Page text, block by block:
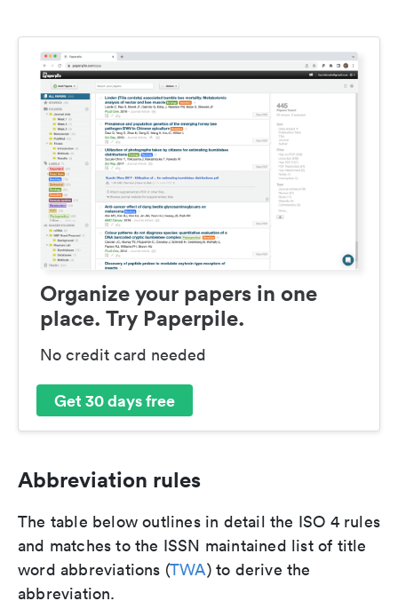
Organize your papers in one
place. Try Paperpile.
No credit card needed
Get 30 days free
Abbreviation rules
The table below outlines in detail the ISO 4 rules
and matches to the ISSN maintained list of title
word abbreviations (TWA) to derive the
abbreviation.